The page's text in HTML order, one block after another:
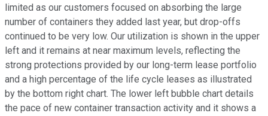
limited as our customers focused on absorbing the large
number of containers they added last year, but drop-offs
continued to be very low. Our utilization is shown in the upper
left and it remains at near maximum levels, reflecting the
strong protections provided by our long-term lease portfolio
and a high percentage of the life cycle leases as illustrated
by the bottom right chart. The lower left bubble chart details
the pace of new container transaction activity and it shows a